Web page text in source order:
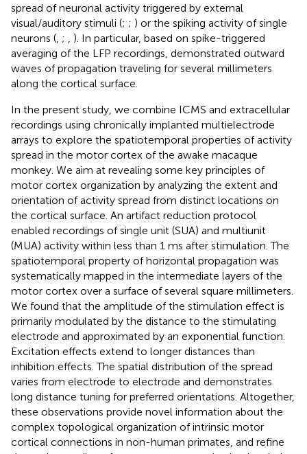
spread of neuronal activity triggered by external
visual/auditory stimuli (; ; ) or the spiking activity of single
neurons ( ;
). In particular, based on spike-triggered
averaging of the LFP recordings, demonstrated outward
waves of propagation traveling for several millimeters
along the cortical surface.
In the present study, we combine ICMS and extracellular
recordings using chronically implanted multielectrode
arrays to explore the spatiotemporal properties of activity
spread in the motor cortex of the awake macaque
monkey. We aim at revealing some key principles of
motor cortex organization by analyzing the extent and
orientation of activity spread from distinct locations on
the cortical surface. An artifact reduction protocol
enabled recordings of single unit (SUA) and multiunit
(MUA) activity within less than 1 ms after stimulation. The
spatiotemporal property of horizontal propagation was
systematically mapped in the intermediate layers of the
motor cortex over a surface of several square millimeters.
We found that the amplitude of the stimulation effect is
primarily modulated by the distance to the stimulating
electrode and approximated by an exponential function.
Excitation effects extend to longer distances than
inhibition effects. The spatial distribution of the spread
varies from electrode to electrode and demonstrates
long distance tuning for preferred orientations. Altogether,
these observations provide novel information about the
complex topological organization of intrinsic motor
cortical connections in non-human primates, and refine